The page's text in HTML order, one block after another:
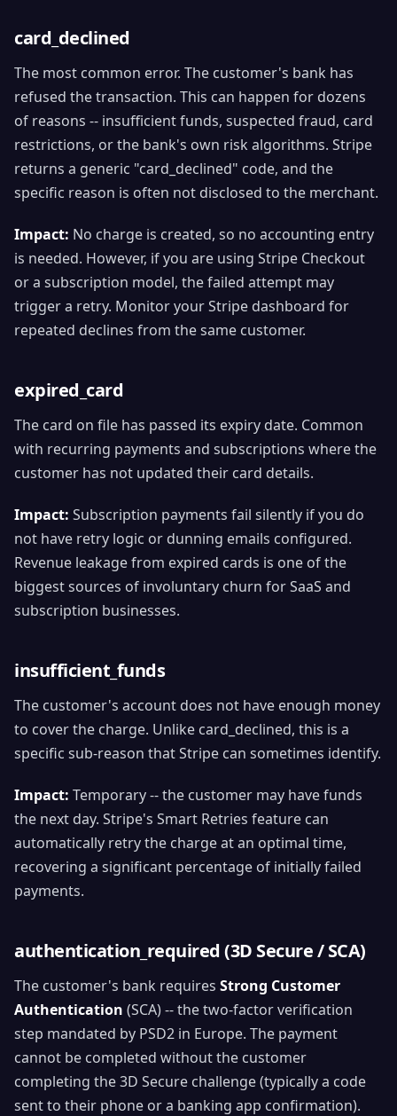
card_declined
The most common error. The customer's bank has
refused the transaction. This can happen for dozens
of reasons -- insufficient funds, suspected fraud, card
restrictions, or the bank's own risk algorithms. Stripe
returns a generic "card_declined" code, and the
specific reason is often not disclosed to the merchant.
Impact: No charge is created, so no accounting entry
is needed. However, if you are using Stripe Checkout
or a subscription model, the failed attempt may
trigger a retry. Monitor your Stripe dashboard for
repeated declines from the same customer.
expired_card
The card on file has passed its expiry date. Common
with recurring payments and subscriptions where the
customer has not updated their card details.
Impact: Subscription payments fail silently if you do
not have retry logic or dunning emails configured.
Revenue leakage from expired cards is one of the
biggest sources of involuntary churn for SaaS and
subscription businesses.
insufficient_funds
The customer's account does not have enough money
to cover the charge. Unlike card_declined, this is a
specific sub-reason that Stripe can sometimes identify.
Impact: Temporary -- the customer may have funds
the next day. Stripe's Smart Retries feature can
automatically retry the charge at an optimal time,
recovering a significant percentage of initially failed
payments.
authentication_required (3D Secure / SCA)
The customer's bank requires Strong Customer
Authentication (SCA) -- the two-factor verification
step mandated by PSD2 in Europe. The payment
cannot be completed without the customer
completing the 3D Secure challenge (typically a code
sent to their phone or a banking app confirmation).